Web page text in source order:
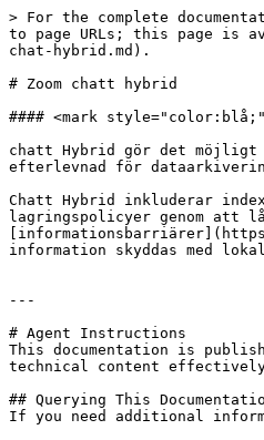
> For the complete
to page URLs; this page is
chat-hybrid.md).
# Zoom chatt hybrid
#### <mark
chatt Hybrid gör det möjligt
efterlevnad för
Chatt Hybrid inkluderar
lagringspolicyer genom att
information skyddas med
---
# Agent Instructions
This documentation is
technical content
## Querying This
If you need additional